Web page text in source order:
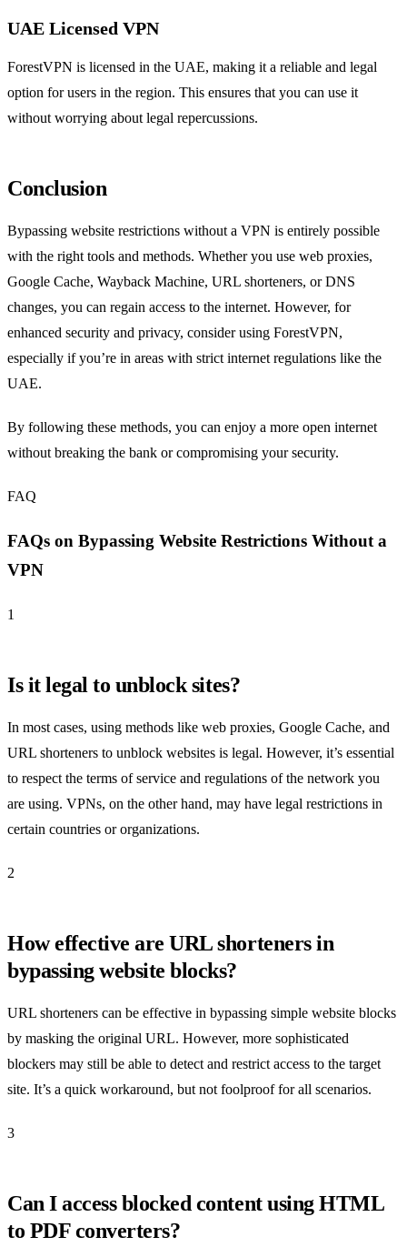
UAE Licensed VPN
ForestVPN is licensed in the UAE, making it a reliable and legal
option for users in the region. This ensures that you can use it
without worrying about legal repercussions.
Conclusion
Bypassing website restrictions without a VPN is entirely possible
with the right tools and methods. Whether you use web proxies,
Google Cache, Wayback Machine, URL shorteners, or DNS
changes, you can regain access to the internet. However, for
enhanced security and privacy, consider using ForestVPN,
especially if you’re in areas with strict internet regulations like the
UAE.
By following these methods, you can enjoy a more open internet
without breaking the bank or compromising your security.
FAQ
FAQs on Bypassing Website Restrictions Without a
VPN
1
Is it legal to unblock sites?
In most cases, using methods like web proxies, Google Cache, and
URL shorteners to unblock websites is legal. However, it’s essential
to respect the terms of service and regulations of the network you
are using. VPNs, on the other hand, may have legal restrictions in
certain countries or organizations.
2
How effective are URL shorteners in
bypassing website blocks?
URL shorteners can be effective in bypassing simple website blocks
by masking the original URL. However, more sophisticated
blockers may still be able to detect and restrict access to the target
site. It’s a quick workaround, but not foolproof for all scenarios.
3
Can I access blocked content using HTML
to PDF converters?